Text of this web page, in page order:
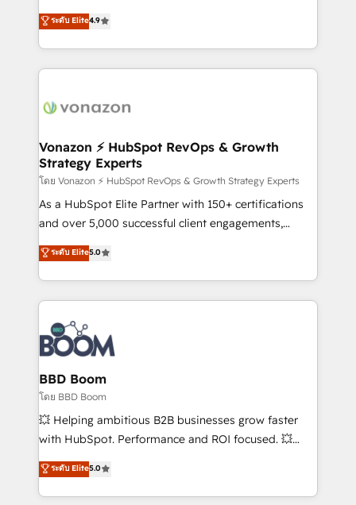
B2B à travers l’acquisition de nouveaux clients,
l'intégration CRM et le développement des revenus
auprès de vos comptes existants. En France et à
l'international, nous travaillons avec des ETI
delà d’une simple transformation digitale et des
➤ L’intégration de CRM et de méthodologie RevOps
pour aligner les équipes marketing, commerciales et
support client (data migration, synchronisation API,
audit et maintenance) ➤ La création de sites internet
de conversion qui transforment les visiteurs en
stratégies d'acquisition marketing (SEO, SEA,
inbound, automatisation marketing, ABM, IA,
experts conseil - 150 certifications HubSpot
cumulées
ระดับ Elite4.9
Vonazon ⚡ HubSpot RevOps & Growth
Strategy Experts
โดย Vonazon ⚡ HubSpot RevOps & Growth Strategy Experts
As a HubSpot Elite Partner with 150+ certifications
and over 5,000 successful client engagements,
Vonazon turns marketing complexity into
measurable, scalable growth. From onboarding to
enterprise-grade campaigns, our in-house team
builds scalable strategies that drive long-term
revenue. ⚙️ HubSpot Integration & Optimization •
Seamless CRM, CMS, and automation setup •
Complex platform migrations and data cleanups •
Custom APIs and third-party integrations 📈 End-to-
End Revenue Acceleration • Lifecycle marketing and
pipeline growth programs • Sales enablement tools
and CRM optimization • Retention strategies with
Execution • 750+ onboardings and 2,000+
implementations • Deep expertise across marketing,
ระดับ Elite5.0
BBD Boom
โดย BBD Boom
💥 Helping ambitious B2B businesses grow faster
with HubSpot. Performance and ROI focused. 💥
BBD Boom is the HubSpot partner that can help you
to HubSpot Better. We work with your teams to
solve all your HubSpot challenges and improve user
ระดับ Elite5.0